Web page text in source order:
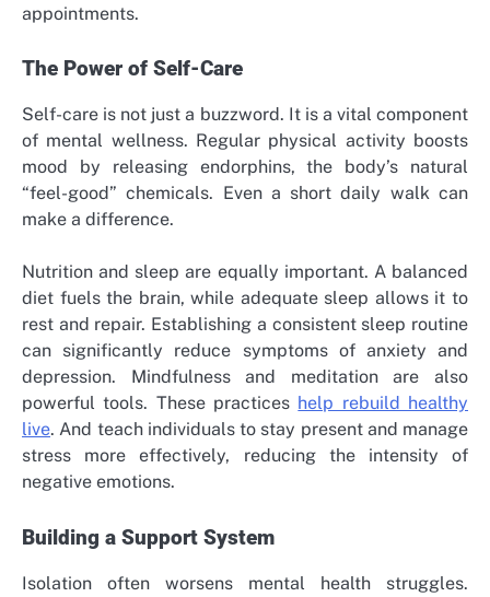
appointments.
The Power of Self-Care
Self-care is not just a buzzword. It is a vital component
of mental wellness. Regular physical activity boosts
mood by releasing endorphins, the body’s natural
“feel-good” chemicals. Even a short daily walk can
make a difference.
Nutrition and sleep are equally important. A balanced
diet fuels the brain, while adequate sleep allows it to
rest and repair. Establishing a consistent sleep routine
can significantly reduce symptoms of anxiety and
depression. Mindfulness and meditation are also
powerful tools. These practices help rebuild healthy
live. And teach individuals to stay present and manage
stress more effectively, reducing the intensity of
negative emotions.
Building a Support System
Isolation often worsens mental health struggles.